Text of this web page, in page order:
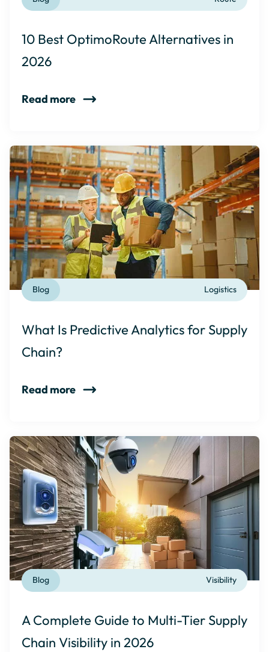
10 Best OptimoRoute Alternatives in
2026
Read more
Logistics
Blog
What Is Predictive Analytics for Supply
Chain?
Read more
Visibility
Blog
A Complete Guide to Multi-Tier Supply
Chain Visibility in 2026